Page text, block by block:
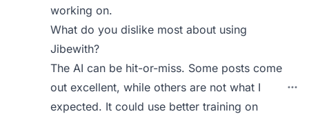
working on.
What do you dislike most about using
Jibewith?
The AI can be hit-or-miss. Some posts come
out excellent, while others are not what I
expected. It could use better training on